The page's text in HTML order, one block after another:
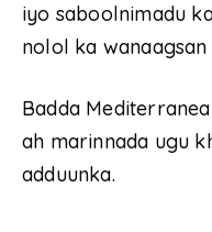
iyo saboolnimadu
nolol ka
Badda
ah marinnada ugu
adduunka.